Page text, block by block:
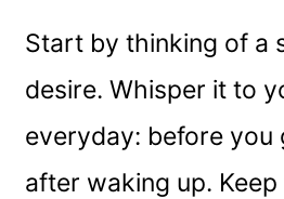
Start by thinking of a
desire. Whisper it to
everyday: before you
after waking up.